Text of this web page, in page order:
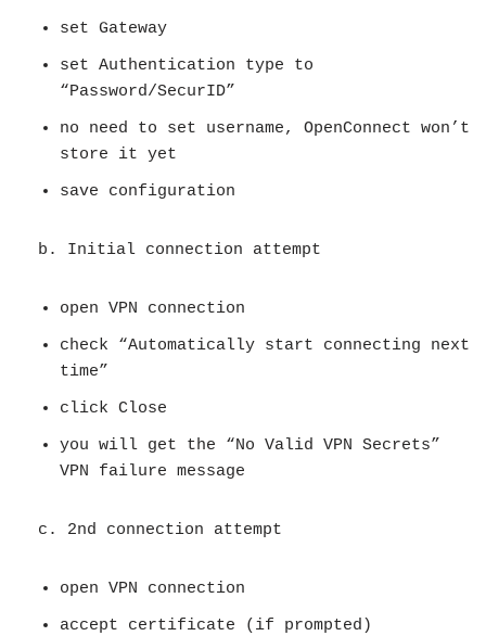
set Gateway
set Authentication type to
“Password/SecurID”
no need to set username, OpenConnect won’t
store it yet
save configuration
b. Initial connection attempt
open VPN connection
check “Automatically start connecting next
time”
click Close
you will get the “No Valid VPN Secrets”
VPN failure message
c. 2nd connection attempt
open VPN connection
accept certificate (if prompted)